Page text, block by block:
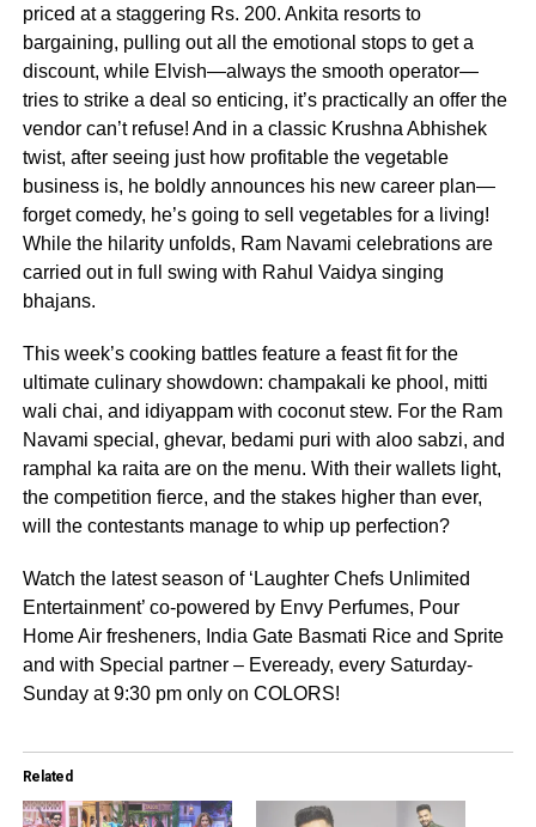
priced at a staggering Rs. 200. Ankita resorts to
bargaining, pulling out all the emotional stops to get a
discount, while Elvish—always the smooth operator—
tries to strike a deal so enticing, it’s practically an offer the
vendor can’t refuse! And in a classic Krushna Abhishek
twist, after seeing just how profitable the vegetable
business is, he boldly announces his new career plan—
forget comedy, he’s going to sell vegetables for a living!
While the hilarity unfolds, Ram Navami celebrations are
carried out in full swing with Rahul Vaidya singing
bhajans.
This week’s cooking battles feature a feast fit for the
ultimate culinary showdown: champakali ke phool, mitti
wali chai, and idiyappam with coconut stew. For the Ram
Navami special, ghevar, bedami puri with aloo sabzi, and
ramphal ka raita are on the menu. With their wallets light,
the competition fierce, and the stakes higher than ever,
will the contestants manage to whip up perfection?
Watch the latest season of ‘Laughter Chefs Unlimited
Entertainment’ co-powered by Envy Perfumes, Pour
Home Air fresheners, India Gate Basmati Rice and Sprite
and with Special partner – Eveready, every Saturday-
Sunday at 9:30 pm only on COLORS!
Related